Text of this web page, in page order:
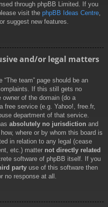
through phpBB Limited. If you
visit the phpBB Ideas Centre,
suggest new features.
and/or legal matters
team” page should be an
If this still gets no
of the domain (do a
free service (e.g. Yahoo!, free.fr,
department of that service.
absolutely no jurisdiction and
where or by whom this board is
in relation to any legal (cease
etc.) matter not directly related
software of phpBB itself. If you
party use of this software then
no response at all.